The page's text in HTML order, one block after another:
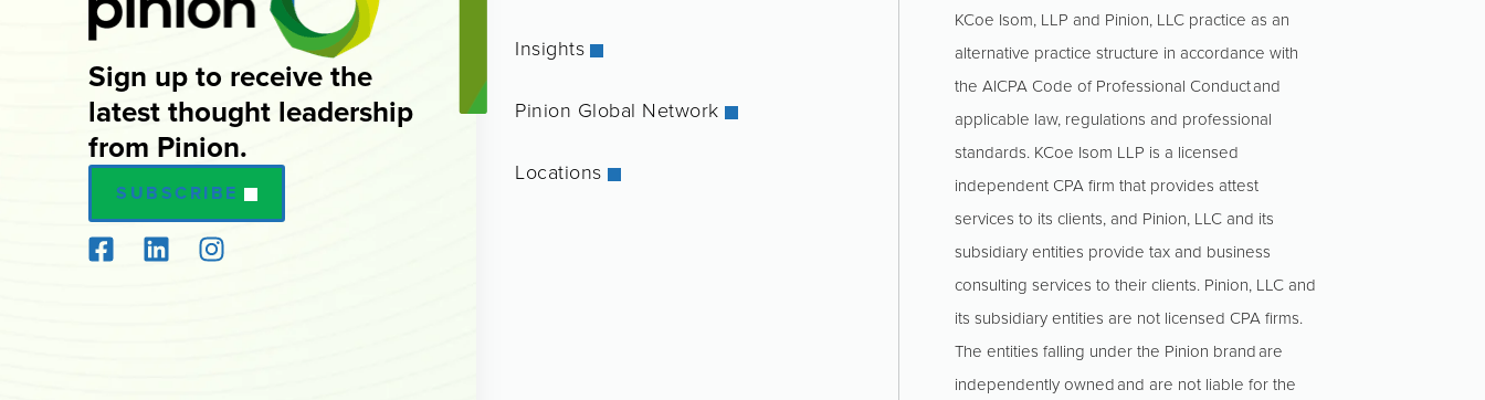
Sign up to receive the
latest thought leadership
from Pinion.
SUBSCRIBE
Insights
Pinion Global Network
Locations
KCoe Isom, LLP and Pinion, LLC practice as an
alternative practice structure in accordance with
the AICPA Code of Professional Conduct and
applicable law, regulations and professional
standards. KCoe Isom LLP is a licensed
independent CPA firm that provides attest
services to its clients, and Pinion, LLC and its
subsidiary entities provide tax and business
consulting services to their clients. Pinion, LLC and
its subsidiary entities are not licensed CPA firms.
The entities falling under the Pinion brand are
independently owned and are not liable for the